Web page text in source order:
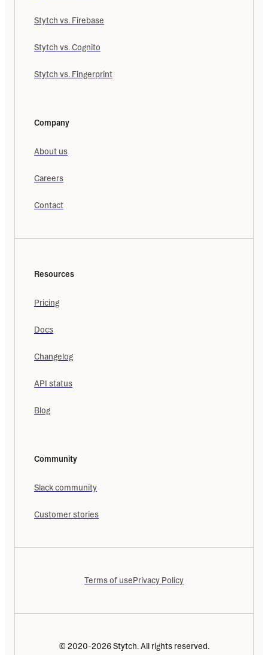
Stytch vs. Firebase
Stytch vs. Cognito
Stytch vs. Fingerprint
Company
About us
Careers
Contact
Resources
Pricing
Docs
Changelog
API status
Blog
Community
Slack community
Customer stories
© 2020-2026 Stytch. All rights reserved.
Terms of usePrivacy Policy